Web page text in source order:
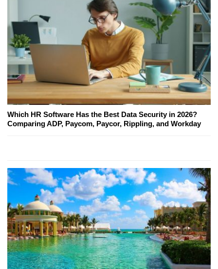
Which HR Software Has the Best Data Security in 2026?
Comparing ADP, Paycom, Paycor, Rippling, and Workday